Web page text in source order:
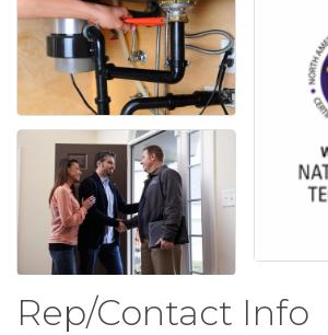
Rep/Contact Info